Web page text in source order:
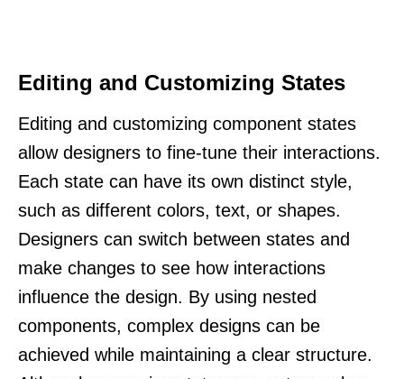
Editing and Customizing States
Editing and customizing component states
allow designers to fine-tune their interactions.
Each state can have its own distinct style,
such as different colors, text, or shapes.
Designers can switch between states and
make changes to see how interactions
influence the design. By using nested
components, complex designs can be
achieved while maintaining a clear structure.